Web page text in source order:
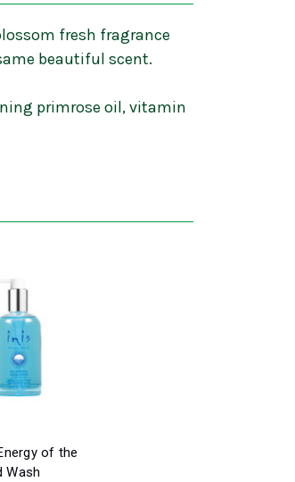
fresh fragrance
beautiful scent.
primrose oil, vitamin
of the
Wash